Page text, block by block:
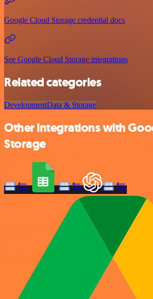
Google Cloud Storage credential docs
See Google Cloud Storage integrations
Related categories
DevelopmentData & Storage
Other integrations with
Storage